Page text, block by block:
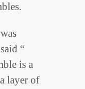
“
is a
layer of